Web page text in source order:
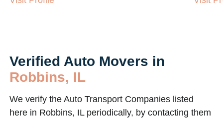
Verified Auto Movers in
Robbins, IL
We verify the Auto Transport Companies listed
here in Robbins, IL periodically, by contacting them